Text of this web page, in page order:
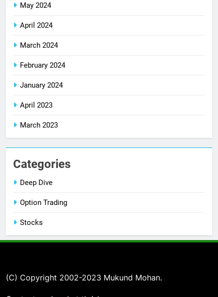
May 2024
April 2024
March 2024
February 2024
January 2024
April 2023
March 2023
Categories
Deep Dive
Option Trading
Stocks
(C) Copyright 2002-2023 Mukund Mohan.